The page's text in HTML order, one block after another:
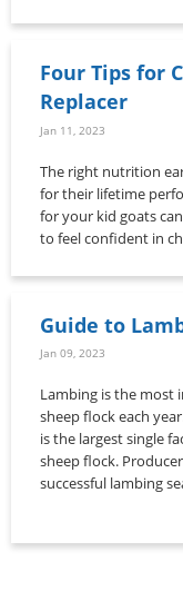
Four Tips for
Replacer
Jan 11, 2023
The right nutrition
for their lifetime
for your kid goats
to feel confident in
Guide to
Jan 09, 2023
Lambing is the
sheep flock each
is the largest single
sheep flock.
successful lambing